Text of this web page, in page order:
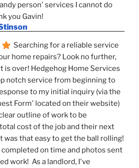
person' services I cannot do
you Gavin!
Searching for a reliable service
home repairs? Look no further,
is over! Hedgehog Home Services
notch service from beginning to
to my initial inquiry (via the
Form' located on their website)
outline of work to be
cost of the job and their next
was that easy to get the ball rolling!
completed on time and photos sent
work!  As a landlord, I've